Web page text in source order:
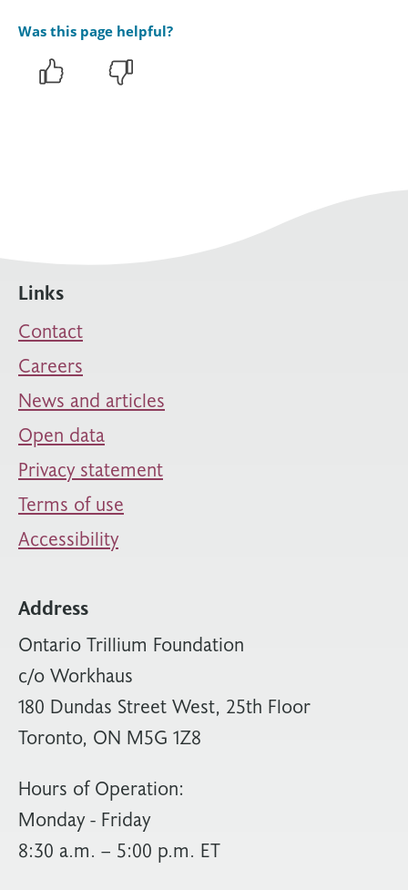
Was this page helpful?
Links
Contact
Careers
News and articles
Open data
Privacy statement
Terms of use
Accessibility
Address
Ontario Trillium Foundation
c/o Workhaus
180 Dundas Street West, 25th Floor
Toronto, ON M5G 1Z8
Hours of Operation:
Monday - Friday
8:30 a.m. – 5:00 p.m. ET